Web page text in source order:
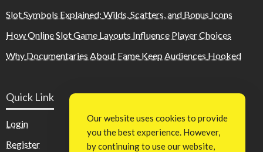
Slot Symbols Explained: Wilds, Scatters, and Bonus Icons
How Online Slot Game Layouts Influence Player Choices
Why Documentaries About Fame Keep Audiences Hooked
Quick Link
Login
Register
Our website uses cookies to provide
you the best experience. However,
by continuing to use our website,